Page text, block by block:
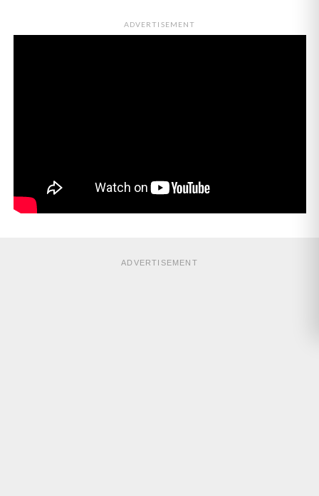
ADVERTISEMENT
ADVERTISEMENT